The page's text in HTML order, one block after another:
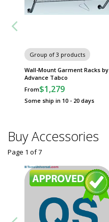
Group of 3 products
Wall-Mount Garment Racks by
Advance Tabco
From$1,279
Some ship in 10 - 20 days
Buy Accessories
Page 1 of7